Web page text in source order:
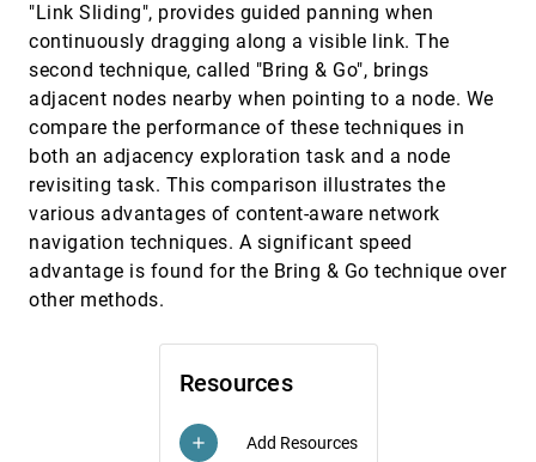
Resources
add Add Resources
"Link Sliding", provides guided panning when
continuously dragging along a visible link. The
second technique, called "Bring & Go", brings
adjacent nodes nearby when pointing to a node. We
compare the performance of these techniques in
both an adjacency exploration task and a node
revisiting task. This comparison illustrates the
various advantages of content-aware network
navigation techniques. A significant speed
advantage is found for the Bring & Go technique over
other methods.
A Comparison of the Perceptual Benefits of
Linear Perspective and Physically-Based
Illumination for Display of Dense 3D Streamtubes
Chris Weigle, David C. Banks
VIS, 2008
A Practical Approach to Morse-Smale Complex
Computation: Scalability and Generality
Attila Gyulassy, Peer-Timo Bremer, Bernd Hamann,
Valerio Pascucci
AD-Frustum: Adaptive Frustum Tracing for
Interactive Sound Propagation
Anish Chandak, Christian Lauterbach, Micah T.
Taylor, Zhimin Ren, Dinesh Manocha
VIS, 2008
An Efficient Naturalness-Preserving Image-
Minho Kim, Alireza Entezari, Jörg Peters